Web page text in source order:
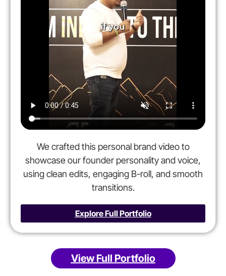
We crafted this personal brand video to
showcase our founder personality and voice,
using clean edits, engaging B-roll, and smooth
transitions.
Explore Full Portfolio
View Full Portfolio